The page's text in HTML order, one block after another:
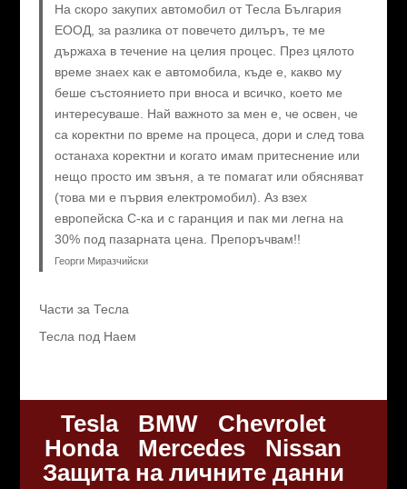
На скоро закупих автомобил от Тесла България
ЕООД, за разлика от повечето дилъръ, те ме
държаха в течение на целия процес. През цялото
време знаех как е автомобила, къде е, какво му
беше състоянието при вноса и всичко, което ме
интересуваше. Най важното за мен е, че освен, че
са коректни по време на процеса, дори и след това
останаха коректни и когато имам притеснение или
нещо просто им звъня, а те помагат или обясняват
(това ми е първия електромобил). Аз взех
европейска C-ка и с гаранция и пак ми легна на
30% под пазарната цена. Препоръчвам!!
Георги Миразчийски
Части за Тесла
Тесла под Наем
Tesla BMW
Chevrolet
Honda
Mercedes
Nissan
Защита на личните данни